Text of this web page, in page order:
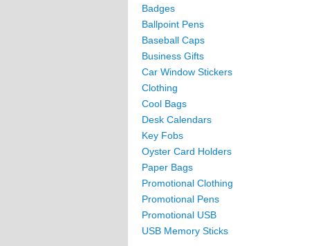
Badges
Ballpoint Pens
Baseball Caps
Business Gifts
Car Window Stickers
Clothing
Cool Bags
Desk Calendars
Key Fobs
Oyster Card Holders
Paper Bags
Promotional Clothing
Promotional Pens
Promotional USB
USB Memory Sticks